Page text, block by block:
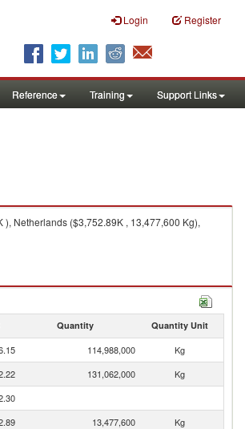
Login Register
Reference Training Support Links
Netherlands ($3,752.89K , 13,477,600 Kg),
Quantity Quantity Unit
114,988,000
Kg
131,062,000
Kg
13,477,600
Kg